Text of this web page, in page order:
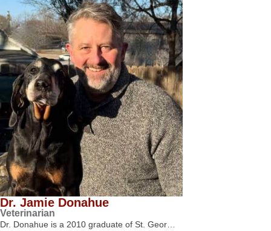
Dr. Jamie Donahue
Veterinarian
Dr. Donahue is a 2010 graduate of St. Geor…